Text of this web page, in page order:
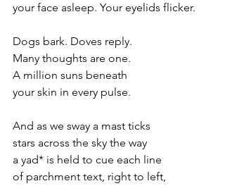
your face asleep. Your eyelids flicker.
Dogs bark. Doves reply.
Many thoughts are one.
A million suns beneath
your skin in every pulse.
And as we sway a mast ticks
stars across the sky the way
a yad* is held to cue each line
of parchment text, right to left,